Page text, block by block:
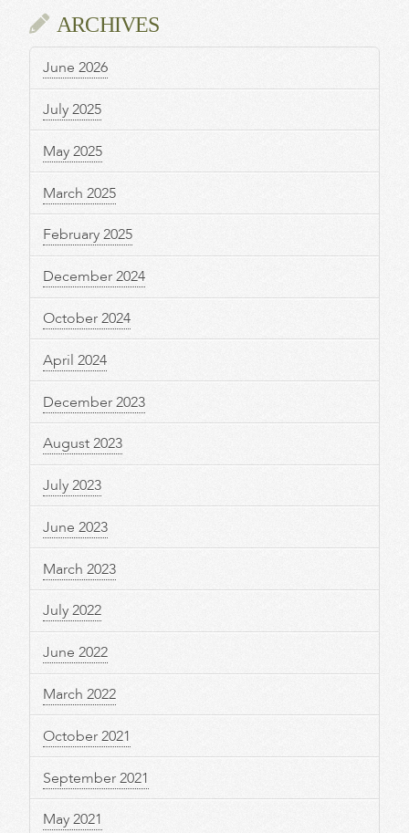
ARCHIVES
June 2026
July 2025
May 2025
March 2025
February 2025
December 2024
October 2024
April 2024
December 2023
August 2023
July 2023
June 2023
March 2023
July 2022
June 2022
March 2022
October 2021
September 2021
May 2021